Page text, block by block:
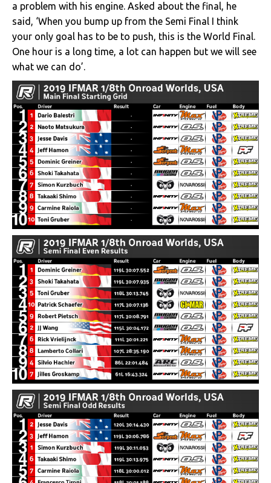
a problem with his engine. Asked about the final, he
said, ‘When you bump up from the Semi Final I think
your only goal has to be to push, this is the World Final.
One hour is a long time, a lot can happen but we will see
what we can do’.